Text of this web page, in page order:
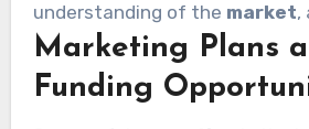
understanding of the market,
guidance system. This is
creates all impact.
Marketing Plans
Funding